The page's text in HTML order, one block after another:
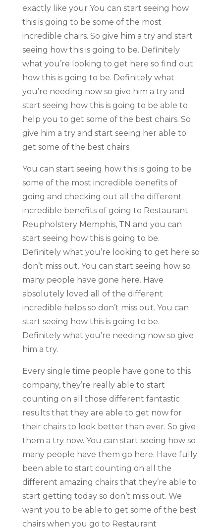
exactly like your You can start seeing how
this is going to be some of the most
incredible chairs. So give him a try and start
seeing how this is going to be. Definitely
what you’re looking to get here so find out
how this is going to be. Definitely what
you’re needing now so give him a try and
start seeing how this is going to be able to
help you to get some of the best chairs. So
give him a try and start seeing her able to
get some of the best chairs.
You can start seeing how this is going to be
some of the most incredible benefits of
going and checking out all the different
incredible benefits of going to Restaurant
Reupholstery Memphis, TN and you can
start seeing how this is going to be.
Definitely what you’re looking to get here so
don’t miss out. You can start seeing how so
many people have gone here. Have
absolutely loved all of the different
incredible helps so don’t miss out. You can
start seeing how this is going to be.
Definitely what you’re needing now so give
him a try.
Every single time people have gone to this
company, they’re really able to start
counting on all those different fantastic
results that they are able to get now for
their chairs to look better than ever. So give
them a try now. You can start seeing how so
many people have them go here. Have fully
been able to start counting on all the
different amazing chairs that they’re able to
start getting today so don’t miss out. We
want you to be able to get some of the best
chairs when you go to Restaurant